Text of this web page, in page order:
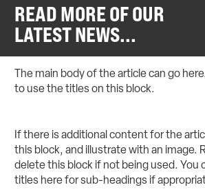
READ MORE OF OUR
LATEST NEWS...
The main body of the article can go
to use the titles on this block.
If there is additional content for the
this block, and illustrate with an image.
delete this block if not being used. You
titles here for sub-headings if